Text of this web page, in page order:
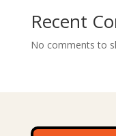
Recent
No comments to